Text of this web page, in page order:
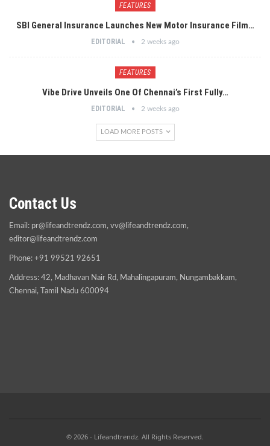
FEATURES
SBI General Insurance Launches New Motor Insurance Film…
EDITORIAL 2 weeks ago
FEATURES
Vibe Drive Unveils One Of Chennai’s First Fully…
EDITORIAL 2 weeks ago
LOAD MORE POSTS
Contact Us
Email: pr@lifeandtrendz.com, vv@lifeandtrendz.com,
editor@lifeandtrendz.com
Phone: +91 99521 92651
Address: 42, Madhavan Nair Rd, Mahalingapuram, Nungambakkam,
Chennai, Tamil Nadu 600094
© 2026 - Lifeandtrendz. All Rights Reserved.